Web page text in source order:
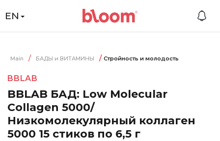
EN
Main БАДЫ и ВИТАМИНЫ Стройность и молодость
BBLAB
BBLAB БАД: Low Molecular
Collagen 5000/
Низкомолекулярный коллаген
5000 15 стиков по 6,5 г